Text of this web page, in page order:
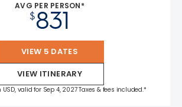
AVG PER PERSON*
$831
VIEW 5 DATES
VIEW ITINERARY
valid for Sep 4, 2027 Taxes & fees included.*